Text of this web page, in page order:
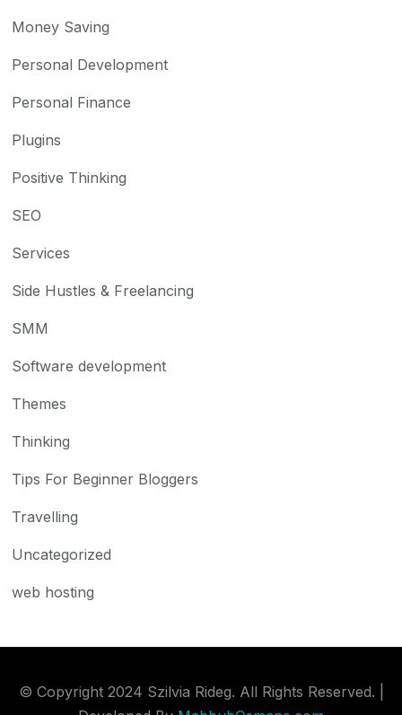
Money Saving
Personal Development
Personal Finance
Plugins
Positive Thinking
SEO
Services
Side Hustles & Freelancing
SMM
Software development
Themes
Thinking
Tips For Beginner Bloggers
Travelling
Uncategorized
web hosting
© Copyright 2024 Szilvia Rideg. All Rights Reserved. |